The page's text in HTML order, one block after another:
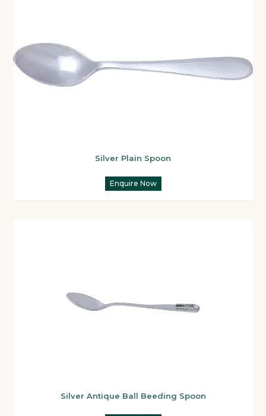
Silver Plain Spoon
Enquire Now
Silver Antique Ball Beeding Spoon